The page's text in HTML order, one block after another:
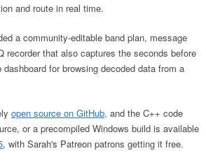
and route in real time.
a community-editable band plan, message
recorder that also captures the seconds before
for browsing decoded data from a
open source on GitHub, and the C++ code
or a precompiled Windows build is available
, with Sarah's Patreon patrons getting it free.